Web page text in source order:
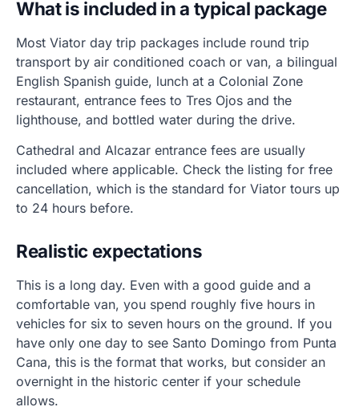
What is included in a typical package
Most Viator day trip packages include round trip
transport by air conditioned coach or van, a bilingual
English Spanish guide, lunch at a Colonial Zone
restaurant, entrance fees to Tres Ojos and the
lighthouse, and bottled water during the drive.
Cathedral and Alcazar entrance fees are usually
included where applicable. Check the listing for free
cancellation, which is the standard for Viator tours up
to 24 hours before.
Realistic expectations
This is a long day. Even with a good guide and a
comfortable van, you spend roughly five hours in
vehicles for six to seven hours on the ground. If you
have only one day to see Santo Domingo from Punta
Cana, this is the format that works, but consider an
overnight in the historic center if your schedule
allows.